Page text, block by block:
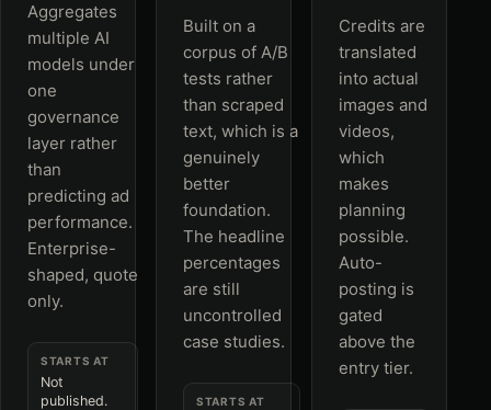
Aggregates
multiple AI
models under
one
governance
layer rather
than
predicting ad
performance.
Enterprise-
shaped, quote
only.
STARTS AT
Not
published.
Built on a
corpus of A/B
tests rather
than scraped
text, which is a
genuinely
better
foundation.
The headline
percentages
are still
uncontrolled
case studies.
STARTS AT
Credits are
translated
into actual
images and
videos,
which
makes
planning
possible.
Auto-
posting is
gated
above the
entry tier.